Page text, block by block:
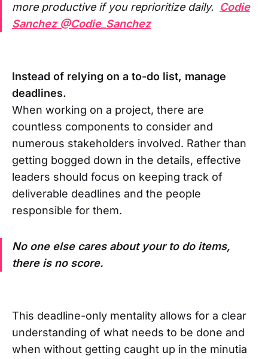
more productive if you reprioritize daily. Codie
Sanchez @Codie_Sanchez
Instead of relying on a to-do list, manage
deadlines.
When working on a project, there are
countless components to consider and
numerous stakeholders involved. Rather than
getting bogged down in the details, effective
leaders should focus on keeping track of
deliverable deadlines and the people
responsible for them.
No one else cares about your to do items,
there is no score.
This deadline-only mentality allows for a clear
understanding of what needs to be done and
when without getting caught up in the minutia